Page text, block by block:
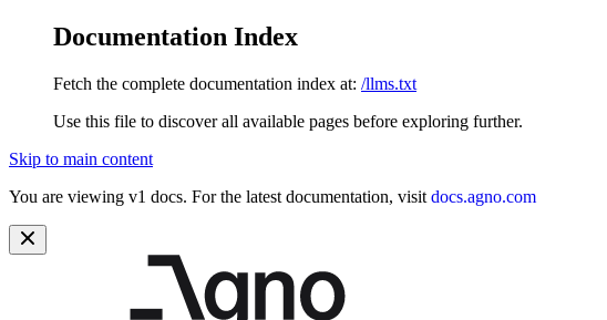
Documentation Index
Fetch the complete documentation index at: /llms.txt
Use this file to discover all available pages before exploring further.
Skip to main content
You are viewing v1 docs. For the latest documentation, visit docs.agno.com